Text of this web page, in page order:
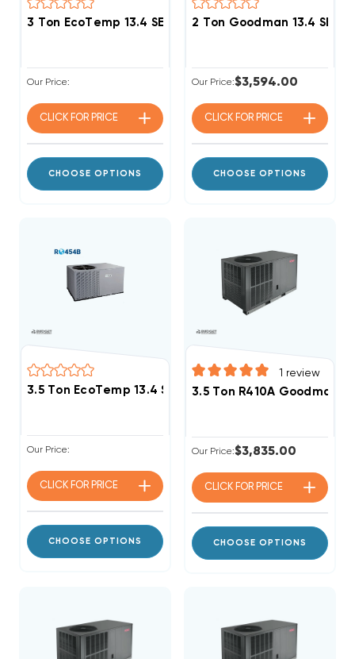
3 Ton EcoTemp 13.4 SEER2 R454B Package Unit
Our Price:
CLICK FOR PRICE
CHOOSE OPTIONS
2 Ton Goodman 13.4
Our Price:$3,594.00
CLICK FOR PRICE
CHOOSE OPTIONS
3.5 Ton EcoTemp 13.4 SEER2 R454B Package Unit
Our Price:
CLICK FOR PRICE
CHOOSE OPTIONS
1 review
3.5 Ton R410A Goodman
Our Price:$3,835.00
CLICK FOR PRICE
CHOOSE OPTIONS